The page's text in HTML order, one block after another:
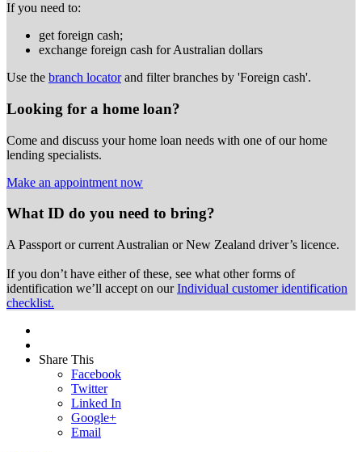
If you need to:
get foreign cash;
exchange foreign cash for Australian dollars
Use the branch locatorand filter branches by 'Foreign cash'.
Looking for a home loan?
Come and discuss your home loan needs with one of our home
lending specialists.
Make an appointment now
What ID do you need to bring?
A Passport or current Australian or New Zealand driver’s licence.
If you don’t have either of these, see what other forms of
identification we’ll accept on ourIndividual customer identification
checklist.
Share This
Facebook
Twitter
Linked In
Google+
Email